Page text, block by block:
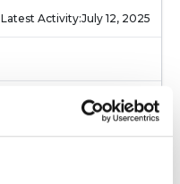
Latest Activity:July 12, 2025